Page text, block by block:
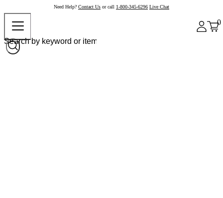
Need Help? Contact Us or call 1-800-345-6296 Live Chat
0